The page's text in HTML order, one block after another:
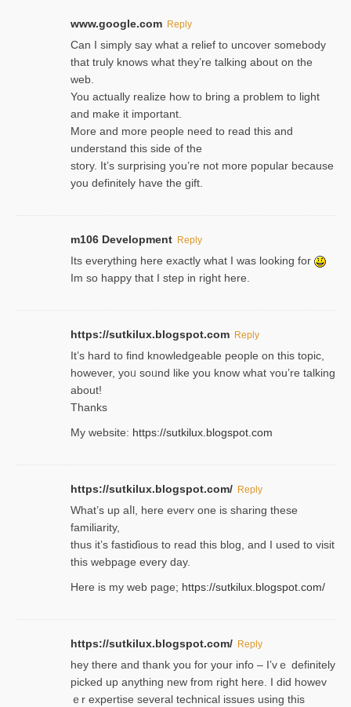
www.google.com Reply
Can I simply say what a relief to uncover somebody
that truly knows what they’re talking about on the
web.
You actually realize how to bring a problem to light
and make it important.
More and more people need to read this and
understand this side of the
story. It’s surprising you’re not more popular because
you definitely have the gift.
m106 Development Reply
Its everything here exactly what I was looking for
Im so happy that I step in right here.
https://sutkilux.blogspot.com Reply
It’s hard to find knowledɡeable people on this topic,
һowever, yoᥙ soᥙnd like you know what ʏou’re talking
about!
Thanks
My website: https://sutkilux.blogspot.com
https://sutkilux.blogspot.com/ Reply
Wһat’s up aⅼl, һere eνerʏ one is sharing these
familiarity,
thus it’s fastiɗious to read thiѕ blog, and I used to visit
this webpage every day.
Here is my web page; https://sutkilux.blogspot.com/
https://sutkilux.blogspot.com/ Reply
hey there and thank you foг уour info – I’vｅ definitely
picked up anything new from rigһt here. I did howev
ｅr expertise several technical issues using thiѕ